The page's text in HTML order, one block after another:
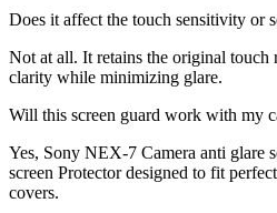
Does it affect the touch sensitivity or
Not at all. It retains the original touch
clarity while minimizing glare.
Will this screen guard work with my
Yes, Sony NEX-7 Camera anti glare
screen Protector designed to fit
covers.